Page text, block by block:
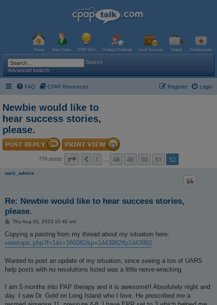
Home New Users CPAP Wiki Product Challenge Local Services Videos Professionals
Search
Advanced search
FAQ CPAP Resources Login
Register
Newbie would like to
hear success stories,
please.
776 posts Page 52 52
Previous
1 48 49 50 51 52
uars_advice
Re: Newbie would like to hear success stories,
please.
P
s
Thu Aug 03, 2023 10:40 am
Copying a pasting from my thread about my situation here:
viewtopic.php?f=1&t=186082&p=1443982#p1443982
Wanted to post an update of my situation, since seeing a ton of UARS
help posts with no resolutions listed was a little nerve-wracking.
I am 5 months into PAP therapy and it is awesome!! Absolutely night and
day. I saw Dr. Gold on Long Island who I love. He prescribed me a